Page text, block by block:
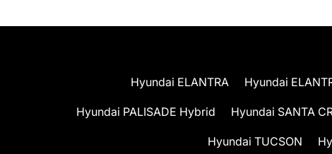
Hyundai ELANTRA Hyundai
Hyundai PALISADE Hybrid Hyundai SANTA
Hyundai TUCSON